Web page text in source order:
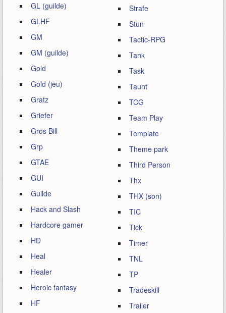
GL (guilde)
GLHF
GM
GM (guilde)
Gold
Gold (jeu)
Gratz
Griefer
Gros Bill
Grp
GTAE
GUI
Guilde
Hack and Slash
Hardcore gamer
HD
Heal
Healer
Heroic fantasy
HF
Strafe
Stun
Tactic-RPG
Tank
Task
Taunt
TCG
Team Play
Template
Theme park
Third Person
Thx
THX (son)
TIC
Tick
Timer
TNL
TP
Tradeskill
Trailer